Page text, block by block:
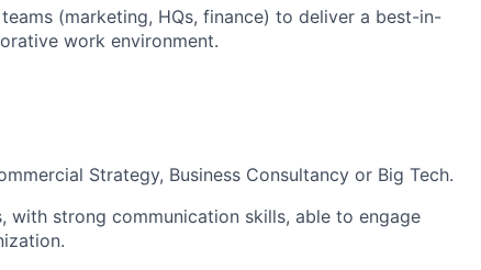
(marketing, HQs, finance) to deliver a best-in-
work environment.
Strategy, Business Consultancy or Big Tech.
with strong communication skills, able to engage